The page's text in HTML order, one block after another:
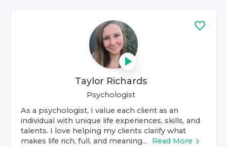
Taylor Richards
Psychologist
As a psychologist, I value each client as an
individual with unique life experiences, skills, and
talents. I love helping my clients clarify what
makes life rich, full, and meaning...
Read More